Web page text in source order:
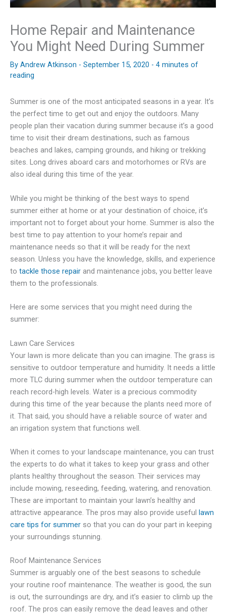
Home Repair and Maintenance
You Might Need During Summer
By Andrew Atkinson - September 15, 2020 - 4 minutes of
reading
Summer is one of the most anticipated seasons in a year. It’s
the perfect time to get out and enjoy the outdoors. Many
people plan their vacation during summer because it’s a good
time to visit their dream destinations, such as famous
beaches and lakes, camping grounds, and hiking or trekking
sites. Long drives aboard cars and motorhomes or RVs are
also ideal during this time of the year.
While you might be thinking of the best ways to spend
summer either at home or at your destination of choice, it’s
important not to forget about your home. Summer is also the
best time to pay attention to your home’s repair and
maintenance needs so that it will be ready for the next
season. Unless you have the knowledge, skills, and experience
to tackle those repair and maintenance jobs, you better leave
them to the professionals.
Here are some services that you might need during the
summer:
Lawn Care Services
Your lawn is more delicate than you can imagine. The grass is
sensitive to outdoor temperature and humidity. It needs a little
more TLC during summer when the outdoor temperature can
reach record-high levels. Water is a precious commodity
during this time of the year because the plants need more of
it. That said, you should have a reliable source of water and
an irrigation system that functions well.
When it comes to your landscape maintenance, you can trust
the experts to do what it takes to keep your grass and other
plants healthy throughout the season. Their services may
include mowing, reseeding, feeding, watering, and renovation.
These are important to maintain your lawn’s healthy and
attractive appearance. The pros may also provide useful lawn
care tips for summer so that you can do your part in keeping
your surroundings stunning.
Roof Maintenance Services
Summer is arguably one of the best seasons to schedule
your routine roof maintenance. The weather is good, the sun
is out, the surroundings are dry, and it’s easier to climb up the
roof. The pros can easily remove the dead leaves and other